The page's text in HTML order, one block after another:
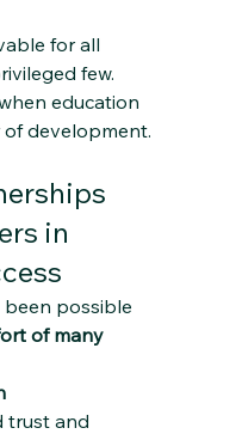
for all
few.
education
development.
in
possible
of many
and